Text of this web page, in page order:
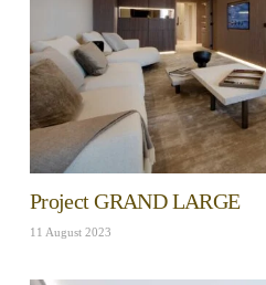
Project GRAND LARGE
11 August 2023